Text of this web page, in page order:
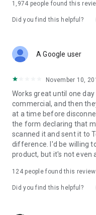
1,974 people found this
Did you find this helpful?
A Google user
November 10,
Works great until one
commercial, and then
at a time before
the form declaring that
scanned it and sent it to
difference. I'd be willing
product, but it's not even
124people found this review
Did you find this helpful?